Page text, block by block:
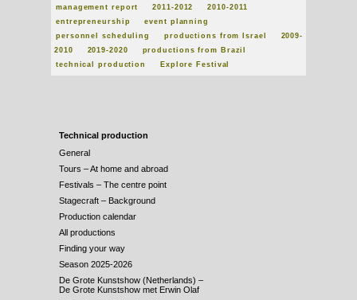
management report
2011-2012
2010-2011
entrepreneurship
event planning
personnel scheduling
productions from Israel
2009-
2010
2019-2020
productions from Brazil
technical production
Explore Festival
Technical production
General
Tours – At home and abroad
Festivals – The centre point
Stagecraft – Background
Production calendar
All productions
Finding your way
Season 2025-2026
De Grote Kunstshow (Netherlands) –
De Grote Kunstshow met Erwin Olaf